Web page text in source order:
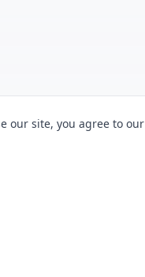
our site, you agree to our